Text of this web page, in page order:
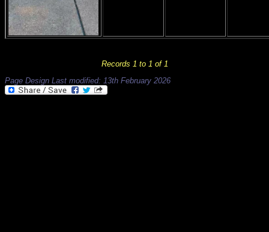
Records 1 to 1 of 1
Page Design Last modified: 13th February 2026